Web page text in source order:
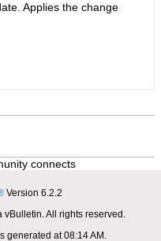
Applies the change
connects
Version 6.2.2
All rights reserved.
generated at 08:14 AM.